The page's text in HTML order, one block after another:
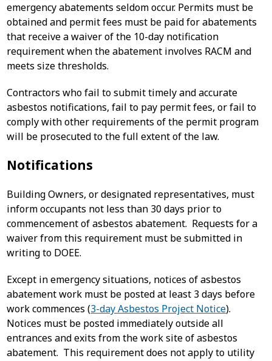
emergency abatements seldom occur. Permits must be
obtained and permit fees must be paid for abatements
that receive a waiver of the 10-day notification
requirement when the abatement involves RACM and
meets size thresholds.
Contractors who fail to submit timely and accurate
asbestos notifications, fail to pay permit fees, or fail to
comply with other requirements of the permit program
will be prosecuted to the full extent of the law.
Notifications
Building Owners, or designated representatives, must
inform occupants not less than 30 days prior to
commencement of asbestos abatement. Requests for a
waiver from this requirement must be submitted in
writing to DOEE.
Except in emergency situations, notices of asbestos
abatement work must be posted at least 3 days before
work commences (3-day Asbestos Project Notice).
Notices must be posted immediately outside all
entrances and exits from the work site of asbestos
abatement. This requirement does not apply to utility